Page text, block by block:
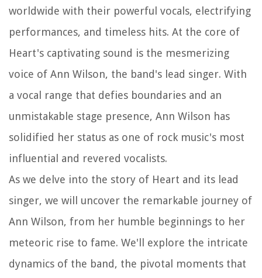
worldwide with their powerful vocals, electrifying
performances, and timeless hits. At the core of
Heart's captivating sound is the mesmerizing
voice of Ann Wilson, the band's lead singer. With
a vocal range that defies boundaries and an
unmistakable stage presence, Ann Wilson has
solidified her status as one of rock music's most
influential and revered vocalists.
As we delve into the story of Heart and its lead
singer, we will uncover the remarkable journey of
Ann Wilson, from her humble beginnings to her
meteoric rise to fame. We'll explore the intricate
dynamics of the band, the pivotal moments that